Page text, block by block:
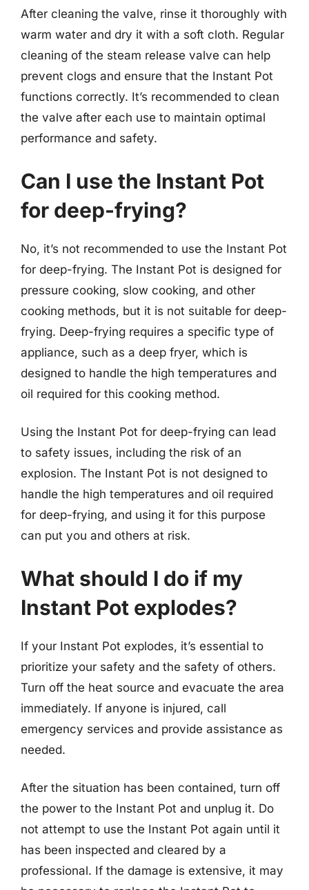
After cleaning the valve, rinse it thoroughly with
warm water and dry it with a soft cloth. Regular
cleaning of the steam release valve can help
prevent clogs and ensure that the Instant Pot
functions correctly. It’s recommended to clean
the valve after each use to maintain optimal
performance and safety.
Can I use the Instant Pot
for deep-frying?
No, it’s not recommended to use the Instant Pot
for deep-frying. The Instant Pot is designed for
pressure cooking, slow cooking, and other
cooking methods, but it is not suitable for deep-
frying. Deep-frying requires a specific type of
appliance, such as a deep fryer, which is
designed to handle the high temperatures and
oil required for this cooking method.
Using the Instant Pot for deep-frying can lead
to safety issues, including the risk of an
explosion. The Instant Pot is not designed to
handle the high temperatures and oil required
for deep-frying, and using it for this purpose
can put you and others at risk.
What should I do if my
Instant Pot explodes?
If your Instant Pot explodes, it’s essential to
prioritize your safety and the safety of others.
Turn off the heat source and evacuate the area
immediately. If anyone is injured, call
emergency services and provide assistance as
needed.
After the situation has been contained, turn off
the power to the Instant Pot and unplug it. Do
not attempt to use the Instant Pot again until it
has been inspected and cleared by a
professional. If the damage is extensive, it may